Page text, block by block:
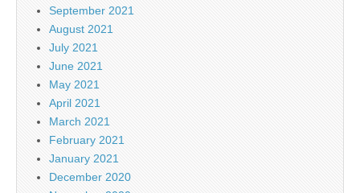
September 2021
August 2021
July 2021
June 2021
May 2021
April 2021
March 2021
February 2021
January 2021
December 2020